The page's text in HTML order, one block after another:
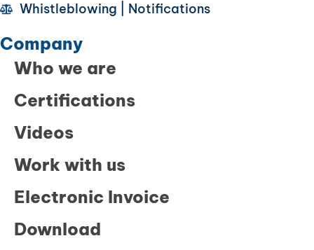
Whistleblowing | Notifications
Company
Who we are
Certifications
Videos
Work with us
Electronic Invoice
Download